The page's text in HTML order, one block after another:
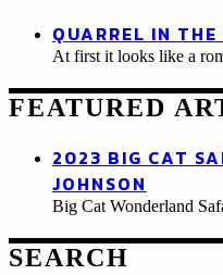
QUARREL IN THE
At first it looks like a
FEATURED
2023 BIG CAT
JOHNSON
Big Cat Wonderland
SEARCH